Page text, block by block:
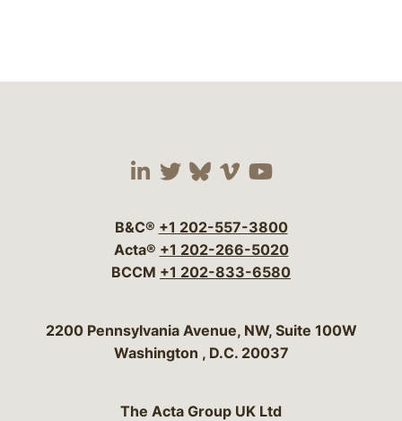
Visit our social media
Visit our social
Visit our social
Visit our social
Visit our
B&C® +1 202-557-3800
Acta® +1 202-266-5020
BCCM +1 202-833-6580
Bergeson & Campbell, P.C.
2200 Pennsylvania Avenue, NW, Suite 100W
Washington , D.C. 20037
The Acta Group UK Ltd